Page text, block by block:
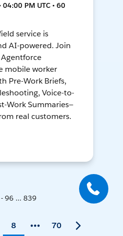
PM UTC • 60
service is
AI-powered. Join
mobile worker
Pre-Work Briefs,
Voice-to-
Work Summaries—
real customers.
96 ... 839
8 70